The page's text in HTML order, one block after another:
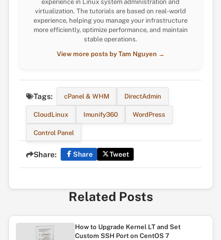
experience in Linux system administration and
virtualization. The tutorials are based on real-world
experience, helping you manage your infrastructure
more efficiently, optimize performance, and maintain
stable operations.
View more posts by Tam Nguyen →
Tags: cPanel & WHM DirectAdmin
CloudLinux Imunify360 WordPress
Control Panel
Share: Share Tweet
Related Posts
How to Upgrade Kernel LT and Set
Custom SSH Port on CentOS 7